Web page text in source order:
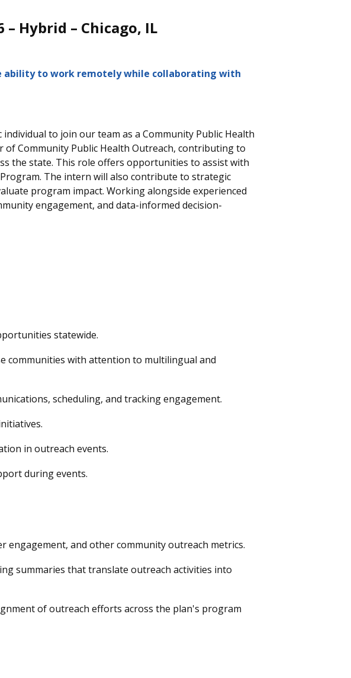
Hybrid – Chicago, IL
ability to work remotely while collaborating with
to join our team as a Community Public Health
Community Public Health Outreach, contributing to
the state. This role offers opportunities to assistwith
The intern will also contribute to strategic
program impact. Working alongside experienced
engagement, and data-informed decision-
statewide.
communities with attention to multilingual and
scheduling, and tracking engagement.
in outreach events.
during events.
engagement, and other community outreach metrics.
summaries that translate outreach activities into
of outreach efforts across the plan's program